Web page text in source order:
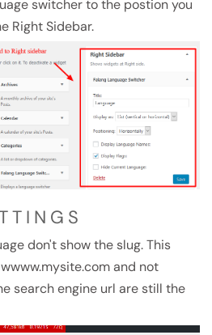
switcher to the postion you
Right Sidebar.
don't show the slug. This
and not
search engine url are still the